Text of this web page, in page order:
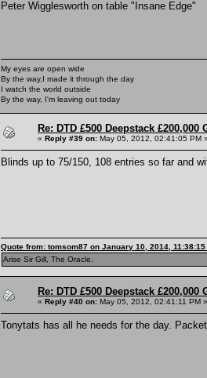
Peter Wigglesworth on table "Insane Edge"
My eyes are open wide
By the way,I made it through the day
I watch the world outside
By the way, I'm leaving out today
Re: DTD £500 Deepstack £200,000
« Reply #39 on: May 05, 2012, 02:41:05 PM
Blinds up to 75/150, 108 entries so far and
Quote from: tomsom87 on January 10, 2014, 11:38:15
Arise Sir Gill, The Oracle.
Re: DTD £500 Deepstack £200,000
« Reply #40 on: May 05, 2012, 02:41:11 PM »
Tonytats has all he needs for the day.